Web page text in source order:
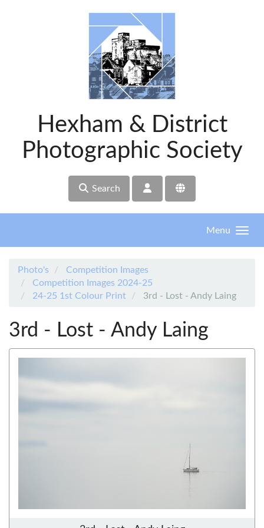
Hexham & District
Photographic Society
Search
Menu
Photo's
Competition Images
Competition Images 2024-25
24-25 1st Colour Print
3rd - Lost - Andy Laing
3rd - Lost - Andy Laing